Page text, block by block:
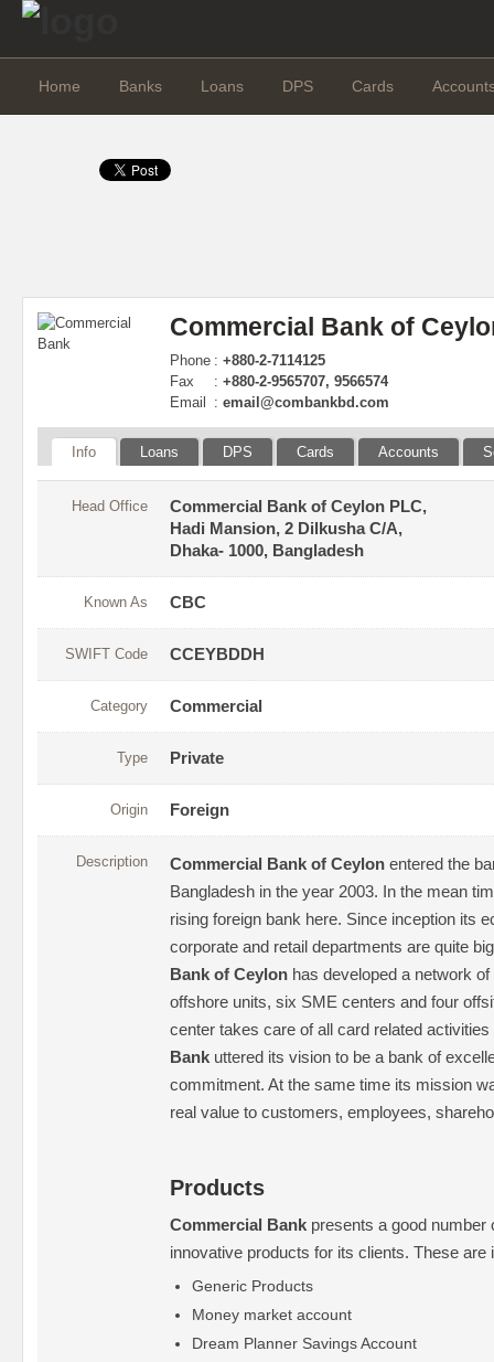
Home Banks Loans DPS Cards
Commercial Bank of
Phone : +880-2-7114125
Fax
: +880-2-9565707, 9566574
Email
: email@combankbd.com
Info Loans DPS Cards Accounts
Head Office
Commercial Bank of Ceylon PLC,
Hadi Mansion, 2 Dilkusha C/A,
Dhaka- 1000, Bangladesh
Known As CBC
SWIFT Code CCEYBDDH
Category Commercial
Type Private
Origin Foreign
Description Commercial Bank of Ceylon entered the
Bangladesh in the year 2003. In the mean
rising foreign bank here. Since inception its
corporate and retail departments are quite
Bank of Ceylon has developed a network
offshore units, six SME centers and four
center takes care of all card related
Bank uttered its vision to be a bank of
commitment. At the same time its mission
real value to customers, employees,
Products
Commercial Bank presents a good number
innovative products for its clients. These are
Generic Products
Money market account
Dream Planner Savings Account